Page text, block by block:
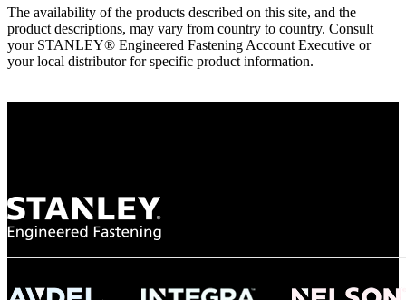
The availability of the products described on this site, and the
product descriptions, may vary from country to country. Consult
your STANLEY® Engineered Fastening Account Executive or
your local distributor for specific product information.